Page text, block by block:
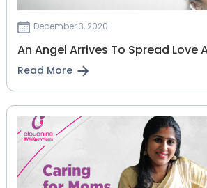
December 3, 2020
An Angel Arrives To Spread Love
Read More